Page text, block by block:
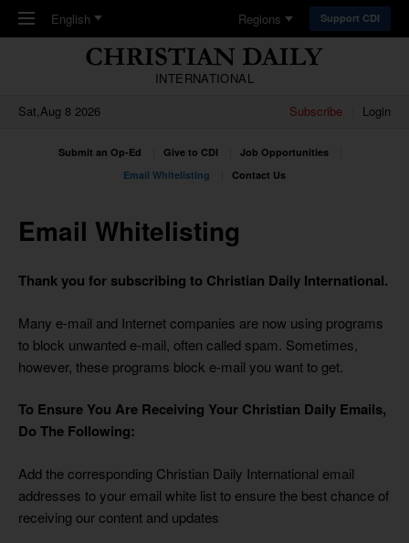
Skip to main content
English Regions Support CDI
INTERNATIONAL
Sat,Aug 8 2026
Subscribe Login
Submit an Op-Ed Give to CDI
Job Opportunities
Email Whitelisting
Contact Us
Email Whitelisting
Thank you for subscribing to Christian Daily International.
Many e-mail and Internet companies are now using programs
to block unwanted e-mail, often called spam. Sometimes,
however, these programs block e-mail you want to get.
To Ensure You Are Receiving Your Christian Daily Emails,
Do The Following:
Add the corresponding Christian Daily International email
addresses to your email white listto ensure the best chance of
receiving our content and updates